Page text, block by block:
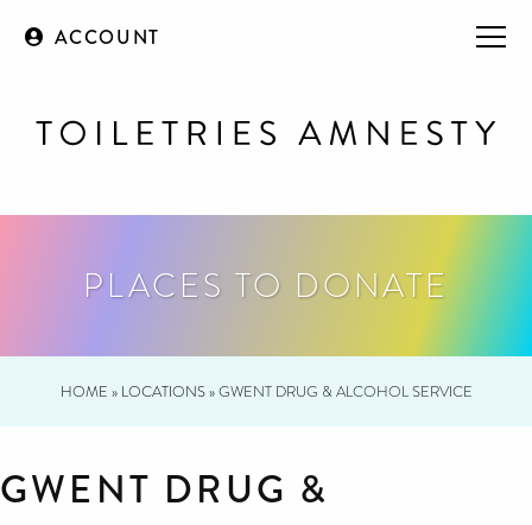
ACCOUNT
PLACES TO DONATE
HOME » LOCATIONS»GWENT DRUG & ALCOHOL SERVICE
GWENT DRUG &